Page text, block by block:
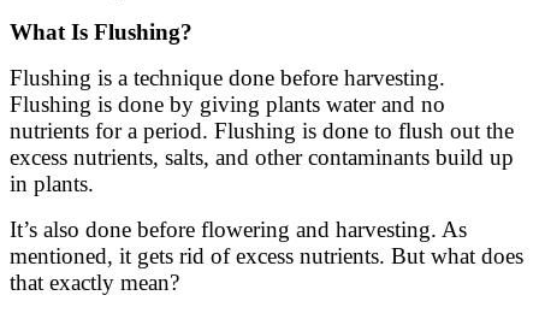
What Is Flushing?
Flushing is a technique done before harvesting.
Flushing is done by giving plants water and no
nutrients for a period. Flushing is done to flush out the
excess nutrients, salts, and other contaminants build up
in plants.
It’s also done before flowering and harvesting. As
mentioned, it gets rid of excess nutrients. But what does
that exactly mean?